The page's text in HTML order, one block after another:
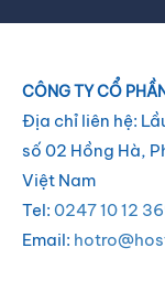
CÔNG TY CỔ
Địa chỉ liên hệ:
số 02 Hồng Hà,
Việt Nam
Tel: 0247 10 12
Email: